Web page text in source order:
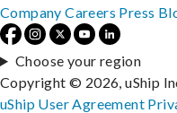
Company Careers Press
Choose your region
Copyright © 2026, uShip
uShip User Agreement